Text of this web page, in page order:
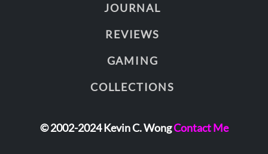
JOURNAL
REVIEWS
GAMING
COLLECTIONS
© 2002-2024 Kevin C. WongContact Me